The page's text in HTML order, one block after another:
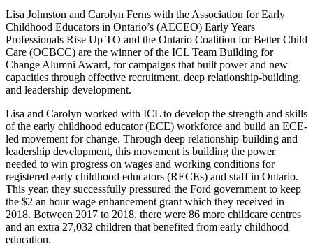
Lisa Johnston and Carolyn Ferns with the Association for Early
Childhood Educators in Ontario’s (AECEO) Early Years
Professionals Rise Up TO and the Ontario Coalition for Better Child
Care (OCBCC) are the winner of the ICL Team Building for
Change Alumni Award, for campaigns that built power and new
capacities through effective recruitment, deep relationship-building,
and leadership development.
Lisa and Carolyn worked with ICL to develop the strength and skills
of the early childhood educator (ECE) workforce and build an ECE-
led movement for change. Through deep relationship-building and
leadership development, this movement is building the power
needed to win progress on wages and working conditions for
registered early childhood educators (RECEs) and staff in Ontario.
This year, they successfully pressured the Ford government to keep
the $2 an hour wage enhancement grant which they received in
2018. Between 2017 to 2018, there were 86 more childcare centres
and an extra 27,032 children that benefited from early childhood
education.